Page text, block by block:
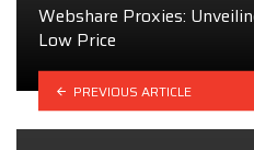
Webshare Proxies:
Low Price
PREVIOUS ARTICLE